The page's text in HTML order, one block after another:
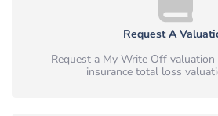
Request A
Request a My Write Off
insurance total loss